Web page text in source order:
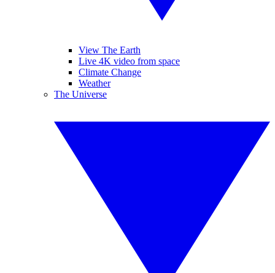
View The Earth
Live 4K video from space
Climate Change
Weather
The Universe